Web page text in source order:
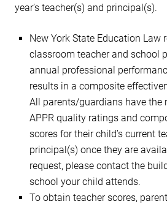
year’s teacher(s) and principal(s).
New York State Education Law
classroom teacher and school
annual professional
results in a composite
All parents/guardians have the
APPR quality ratings and
scores for their child’s current
principal(s) once they are
request, please contact the
school your child attends.
To obtain teacher scores,